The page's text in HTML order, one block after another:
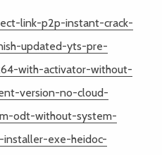
link-p2p-instant-crack-
updated-yts-pre-
with-activator-without-
version-no-cloud-
odt-without-system-
installer-exe-heidoc-